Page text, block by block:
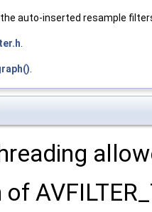
auto-inserted resample
.
.